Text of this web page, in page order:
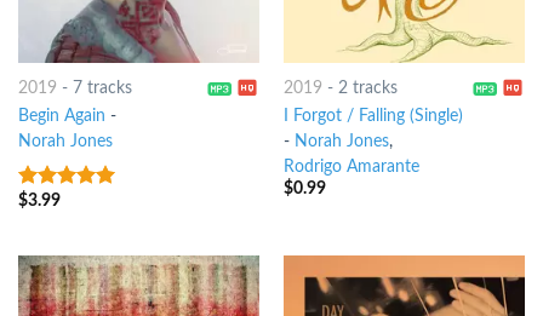
2019 - 7 tracks
Begin Again -
Norah Jones
6out of 5
$3.99
2019 - 2 tracks
I Forgot / Falling (Single)
- Norah Jones,
Rodrigo Amarante
$0.99